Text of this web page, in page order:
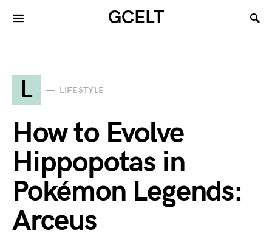
GCELT
L LIFESTYLE
How to Evolve
Hippopotas in
Pokémon Legends:
Arceus